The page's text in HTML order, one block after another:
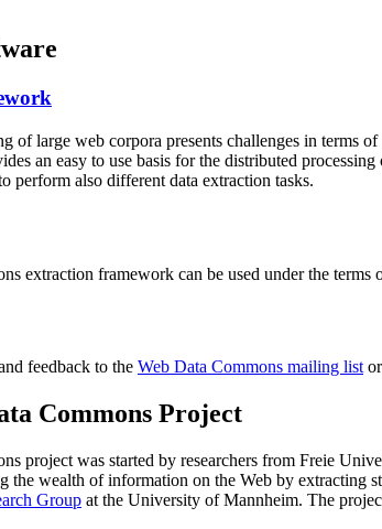
of large web corpora presents challenges in terms
an easy to use basis for the distributed
perform also different data extraction tasks.
extraction framework can be used under the terms
feedback to the Web Data Commons mailing listor
Commons Project
project was started by researchers from Freie
the wealth of information on the Web by extracting
Group at the University of Mannheim. The